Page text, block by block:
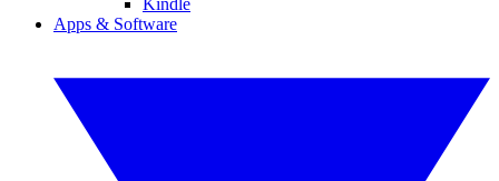
Apps & Software